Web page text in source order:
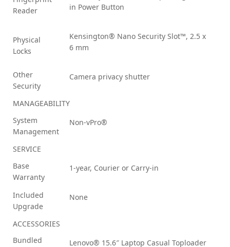
Reader
in Power Button
Physical
Locks
Kensington® Nano Security Slot™, 2.5 x
6 mm
Other
Security
Camera privacy shutter
MANAGEABILITY
System
Management
Non-vPro®
SERVICE
Base
Warranty
1-year, Courier or Carry-in
Included
Upgrade
None
ACCESSORIES
Bundled
Lenovo® 15.6″ Laptop Casual Toploader